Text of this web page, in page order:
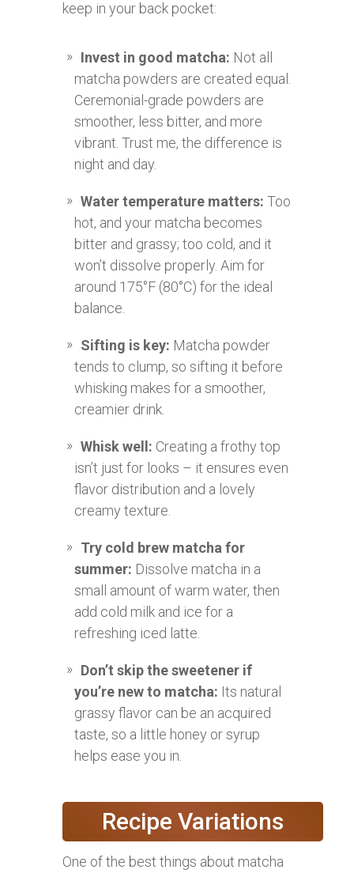
keep in your back pocket:
Invest in good matcha: Not all
matcha powders are created equal.
Ceremonial-grade powders are
smoother, less bitter, and more
vibrant. Trust me, the difference is
night and day.
Water temperature matters: Too
hot, and your matcha becomes
bitter and grassy; too cold, and it
won’t dissolve properly. Aim for
around 175°F (80°C) for the ideal
balance.
Sifting is key: Matcha powder
tends to clump, so sifting it before
whisking makes for a smoother,
creamier drink.
Whisk well: Creating a frothy top
isn’t just for looks – it ensures even
flavor distribution and a lovely
creamy texture.
Try cold brew matcha for
summer: Dissolve matcha in a
small amount of warm water, then
add cold milk and ice for a
refreshing iced latte.
Don’t skip the sweetener if
you’re new to matcha: Its natural
grassy flavor can be an acquired
taste, so a little honey or syrup
helps ease you in.
Recipe Variations
One of the best things about matcha